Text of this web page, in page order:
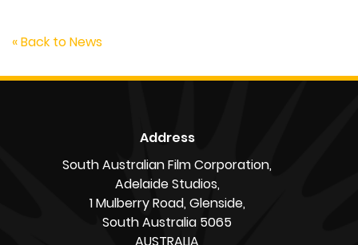
« Back to News
Address
South Australian Film Corporation,
Adelaide Studios,
1 Mulberry Road, Glenside,
South Australia 5065